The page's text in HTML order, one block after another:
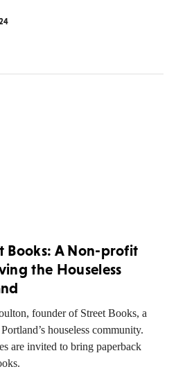
Books: A Non-profit
the Houseless
founder of Street Books, a
houseless community.
are invited to bring paperback